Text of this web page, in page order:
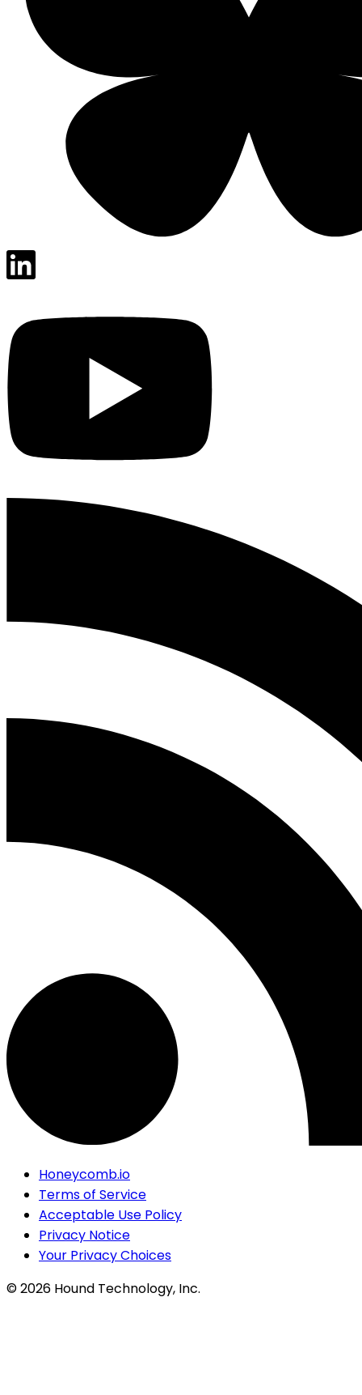
Honeycomb.io
Terms of Service
Acceptable Use Policy
Privacy Notice
Your Privacy Choices
©2026 Hound Technology, Inc.